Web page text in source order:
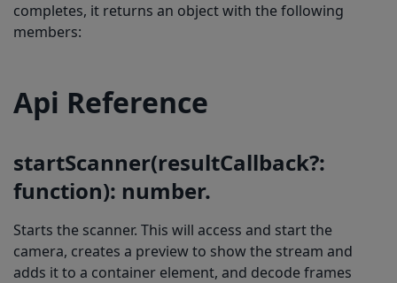
completes, it returns an object with the following
members:
Api Reference
startScanner(resultCallback?:
function): number.
Starts the scanner. This will access and start the
camera, creates a preview to show the stream and
adds it to a container element, and decode frames
setUpcEanDeblur(deblur: number)
setEnableMisshaped1D(enableMisshaped1D: number)
getDecodingSpeed(): number